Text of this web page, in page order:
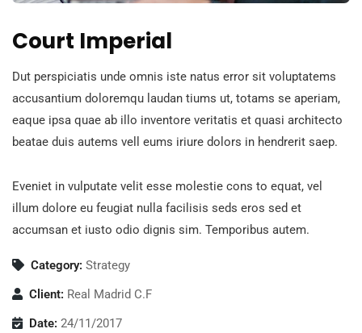
Court Imperial
Dut perspiciatis unde omnis iste natus error sit voluptatems
accusantium doloremqu laudan tiums ut, totams se aperiam,
eaque ipsa quae ab illo inventore veritatis et quasi architecto
beatae duis autems vell eums iriure dolors in hendrerit saep.
Eveniet in vulputate velit esse molestie cons to equat, vel
illum dolore eu feugiat nulla facilisis seds eros sed et
accumsan et iusto odio dignis sim. Temporibus autem.
Category: Strategy
Client: Real Madrid C.F
Date: 24/11/2017